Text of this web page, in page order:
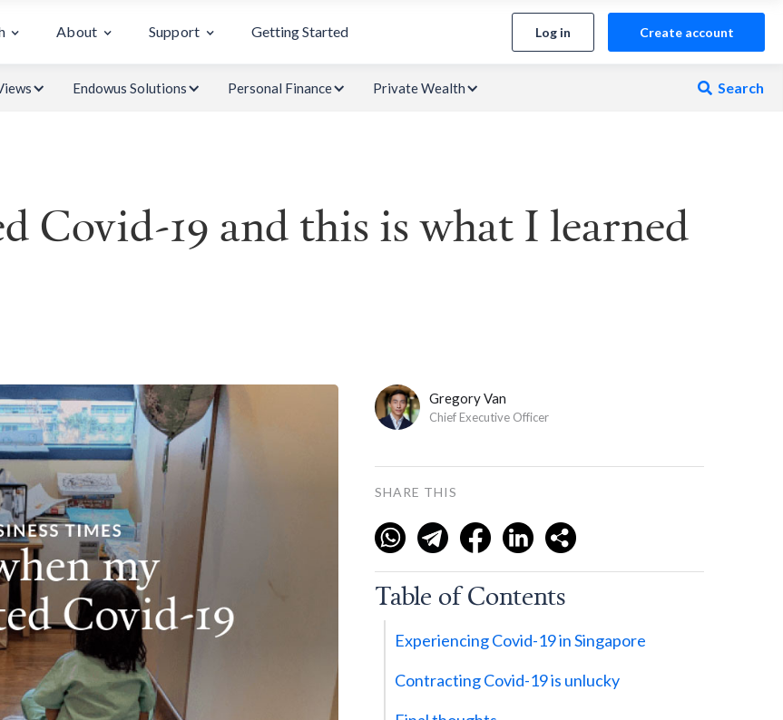
About Support Getting Started Log in Create account
Endowus Solutions Personal Finance Private Wealth  Search
Covid-19 and this is what I learned
Gregory Van
Chief Executive Officer
SHARE THIS
Table of Contents
Experiencing Covid-19 in Singapore
Contracting Covid-19 is unlucky